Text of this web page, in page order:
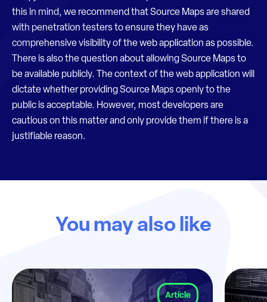
this in mind, we recommend that Source Maps are shared
with penetration testers to ensure they have as
comprehensive visibility of the web application as possible.
There is also the question about allowing Source Maps to
be available publicly. The context of the web application will
dictate whether providing Source Maps openly to the
public is acceptable. However, most developers are
cautious on this matter and only provide them if there is a
justifiable reason.
You may also like
Article